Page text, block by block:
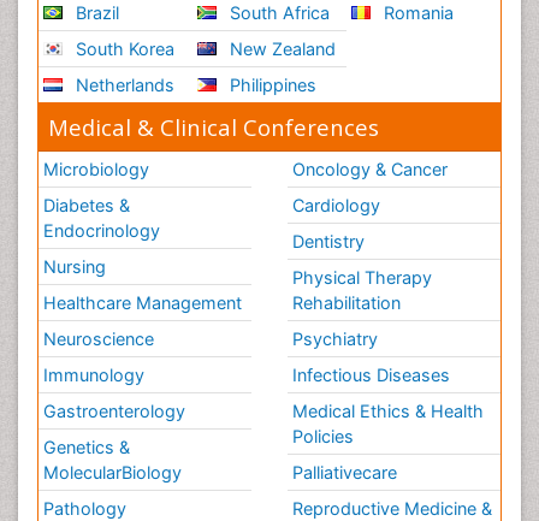
Brazil
South Korea
Netherlands
South Africa
New Zealand
Philippines
Romania
Medical & Clinical Conferences
Microbiology
Diabetes &
Endocrinology
Nursing
Healthcare Management
Neuroscience
Immunology
Gastroenterology
Genetics &
MolecularBiology
Pathology
Oncology & Cancer
Cardiology
Dentistry
Physical Therapy
Rehabilitation
Psychiatry
Infectious Diseases
Medical Ethics & Health
Policies
Palliativecare
Reproductive Medicine &